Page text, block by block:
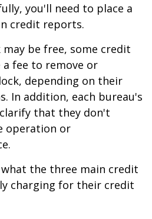
you'll need to place a
credit reports.
be free, some credit
a fee to remove or
depending on their
In addition, each bureau's
that they don't
operation or
the three main credit
charging for their credit